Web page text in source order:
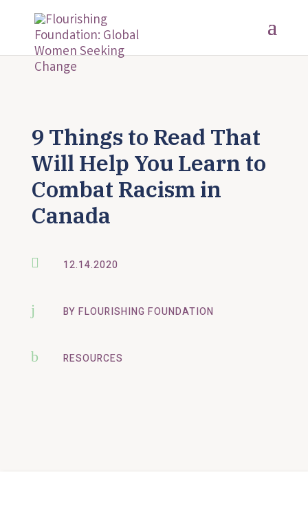
9 Things to Read That
Will Help You Learn to
Combat Racism in
Canada
 12.14.2020
j BY FLOURISHING FOUNDATION
b RESOURCES